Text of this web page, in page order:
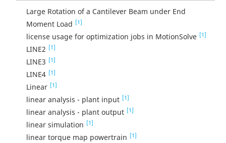
Large Rotation of a Cantilever Beam under End
Moment Load [1]
license usage for optimization jobs in MotionSolve [1]
LINE2 [1]
LINE3 [1]
LINE4 [1]
Linear [1]
linear analysis - plant input [1]
linear analysis - plant output [1]
linear simulation [1]
linear torque map powertrain [1]